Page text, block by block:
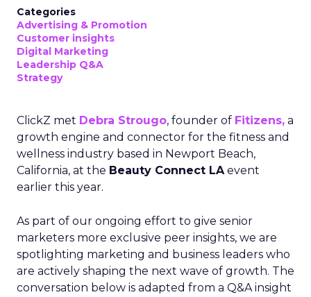
Categories
Advertising & Promotion
Customer insights
Digital Marketing
Leadership Q&A
Strategy
ClickZ met Debra Strougo, founder of Fitizens, a
growth engine and connector for the fitness and
wellness industry based in Newport Beach,
California, at the Beauty Connect LAevent
earlier this year.
As part of our ongoing effort to give senior
marketers more exclusive peer insights, we are
spotlighting marketing and business leaders who
are actively shaping the next wave of growth. The
conversation below is adapted from a Q&A insight